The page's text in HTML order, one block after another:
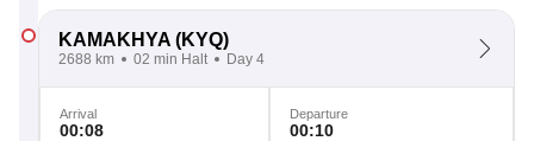
KAMAKHYA (KYQ)
2688 km 02 min Halt Day 4
Arrival
00:08
Departure
00:10